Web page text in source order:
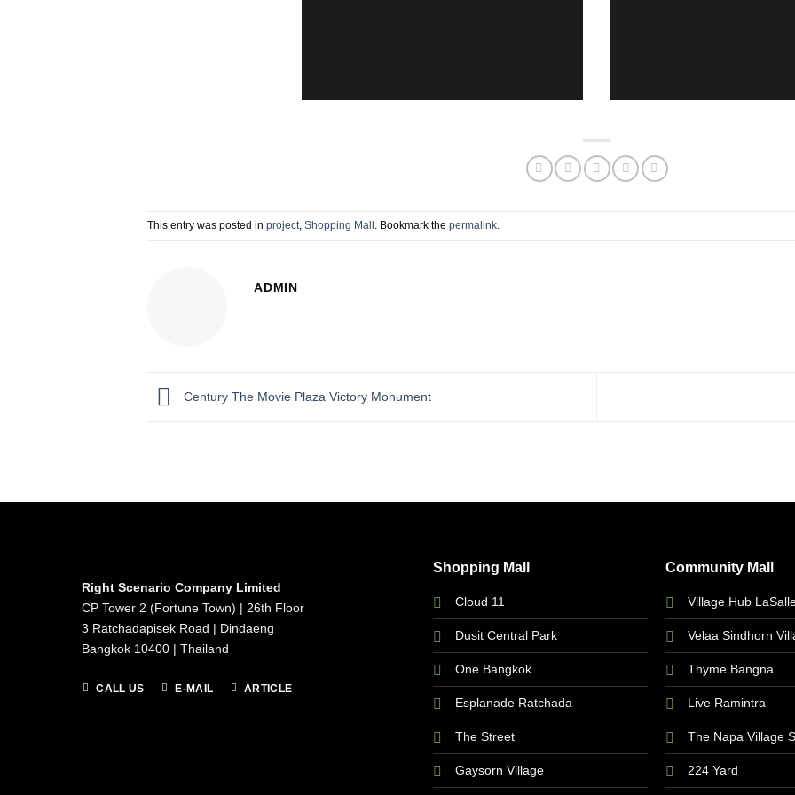
This entry was posted inproject ,Shopping Mall . Bookmark thepermalink
ADMIN
Century The Movie Plaza Victory Monument
Right Scenario Company Limited
CP Tower 2 (Fortune Town) | 26th Floor
3 Ratchadapisek Road | Dindaeng
Bangkok 10400 | Thailand
CALL US E-MAIL ARTICLE
Shopping Mall
Cloud 11
Dusit Central Park
One Bangkok
Esplanade Ratchada
The Street
Gaysorn Village
Community Mall
Village Hub
Velaa Sindhorn
Thyme Bangna
Live Ramintra
The Napa Village
224 Yard